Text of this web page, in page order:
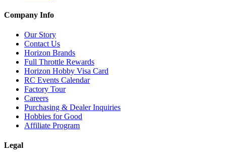
Company Info
Our Story
Contact Us
Horizon Brands
Full Throttle Rewards
Horizon Hobby Visa Card
RC Events Calendar
Factory Tour
Careers
Purchasing & Dealer Inquiries
Hobbies for Good
Affiliate Program
Legal